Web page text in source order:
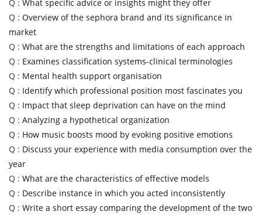
Q : What specific advice or insights might they offer
Q : Overview of the sephora brand and its significance in
market
Q : What are the strengths and limitations of each approach
Q : Examines classification systems-clinical terminologies
Q : Mental health support organisation
Q : Identify which professional position most fascinates you
Q : Impact that sleep deprivation can have on the mind
Q : Analyzing a hypothetical organization
Q : How music boosts mood by evoking positive emotions
Q : Discuss your experience with media consumption over the
year
Q : What are the characteristics of effective models
Q : Describe instance in which you acted inconsistently
Q : Write a short essay comparing the development of the two